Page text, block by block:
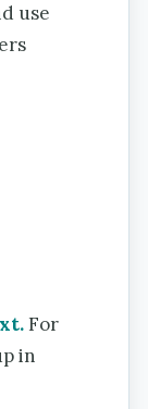
use
For
in